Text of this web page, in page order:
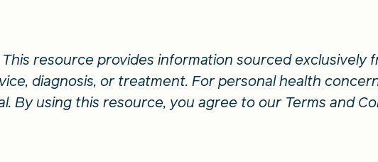
This resource provides information sourced
diagnosis, or treatment. For personal health
By using this resource, you agree to our Terms and